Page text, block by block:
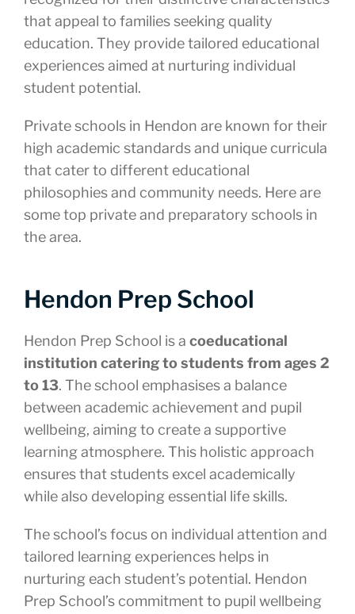
that appeal to families seeking quality
education. They provide tailored educational
experiences aimed at nurturing individual
student potential.
Private schools in Hendon are known for their
high academic standards and unique curricula
that cater to different educational
philosophies and community needs. Here are
some top private and preparatory schools in
the area.
Hendon Prep School
Hendon Prep School is a coeducational
institution catering to students from ages 2
to 13. The school emphasises a balance
between academic achievement and pupil
wellbeing, aiming to create a supportive
learning atmosphere. This holistic approach
ensures that students excel academically
while also developing essential life skills.
The school’s focus on individual attention and
tailored learning experiences helps in
nurturing each student’s potential. Hendon
Prep School’s commitment to pupil wellbeing